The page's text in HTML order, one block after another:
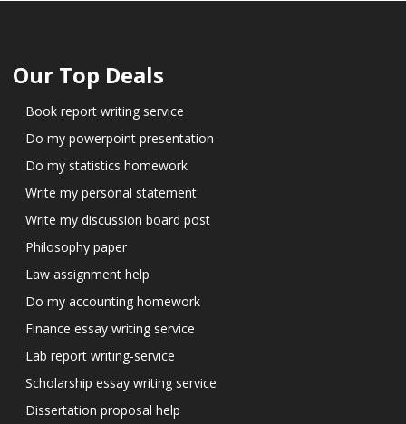
Our Top Deals
Book report writing service
Do my powerpoint presentation
Do my statistics homework
Write my personal statement
Write my discussion board post
Philosophy paper
Law assignment help
Do my accounting homework
Finance essay writing service
Lab report writing-service
Scholarship essay writing service
Dissertation proposal help